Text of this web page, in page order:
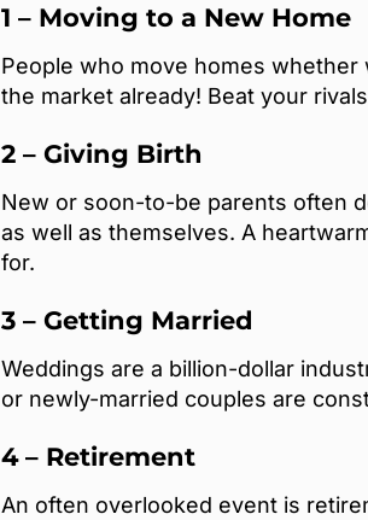
1 – Moving to a New Home
People who move homes
the market already! Beat your
2 – Giving Birth
New or soon-to-be parents often
as well as themselves. A
for.
3 – Getting Married
Weddings are a billion-dollar
or newly-married couples are
4 – Retirement
An often overlooked event is